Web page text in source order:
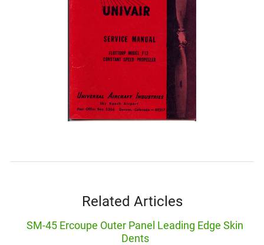
Related Articles
SM-45 Ercoupe Outer Panel Leading Edge Skin
Dents